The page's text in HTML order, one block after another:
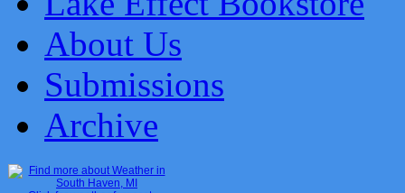
About Us
Submissions
Archive